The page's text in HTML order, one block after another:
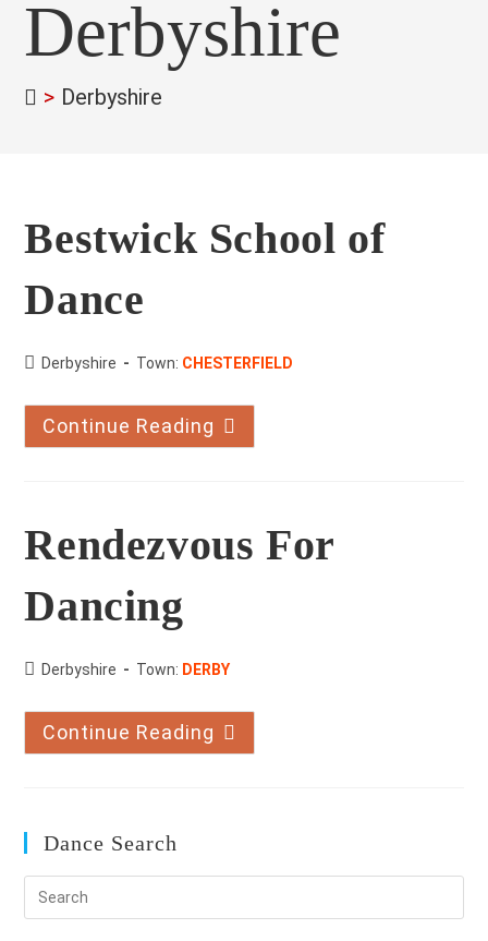
Derbyshire
> Derbyshire
Bestwick School of
Dance
County:
Derbyshire Town: CHESTERFIELD
Continue Reading Bestwick
School
Of
Rendezvous For
Dancing
County:
Derbyshire Town: DERBY
Continue Reading Rendezvous
For
Dancing
Dance Search